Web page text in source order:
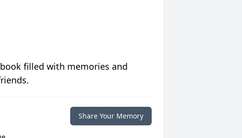
filled with memories and
Share Your Memory